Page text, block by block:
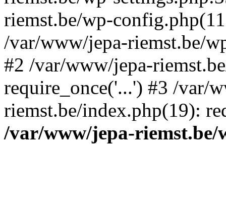
riemst.be/wp-
/var/www/jepa-riemst.be/
#2 /var/www/jepa-
require_once('...') #3 /var/
riemst.be/index.php(19):
/var/www/jepa-riemst.be/